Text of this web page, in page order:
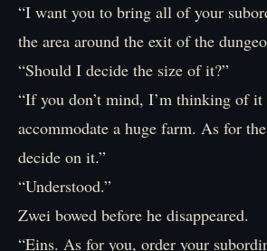
“I want you to bring all of your
the area around the exit of the
“Should I decide the size of it?”
“If you don’t mind, I’m thinking of it
accommodate a huge farm. As for
decide on it.”
“Understood.”
Zwei bowed before he disappeared.
“Eins. As for you, order your